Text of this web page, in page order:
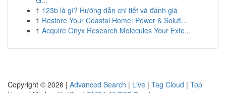
1 123b là gì? Hướng dẫn chi tiết và đánh giá
1 Restore Your Coastal Home: Power & Soluti...
1 Acquire Onyx Research Molecules Your Exte...
Copyright © 2026 | Advanced Search | Live | Tag Cloud | Top